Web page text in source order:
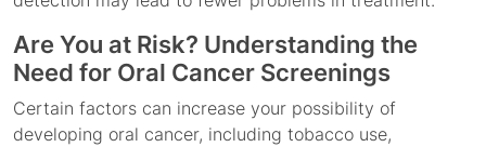
Are You at Risk? Understanding the
Need for Oral Cancer Screenings
Certain factors can increase your possibility of
developing oral cancer, including tobacco use,